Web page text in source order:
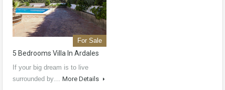
For Sale
5 Bedrooms Villa In Ardales
If your big dream is to live
surrounded by… More Details